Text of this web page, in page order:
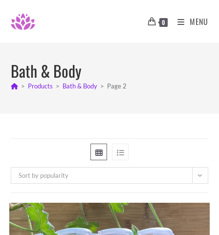
content
0 MENU
Bath & Body
> Products > Bath & Body > Page 2
Sort by popularity